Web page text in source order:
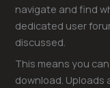
navigate and find
dedicated user
discussed.
This means you
download. Uploads